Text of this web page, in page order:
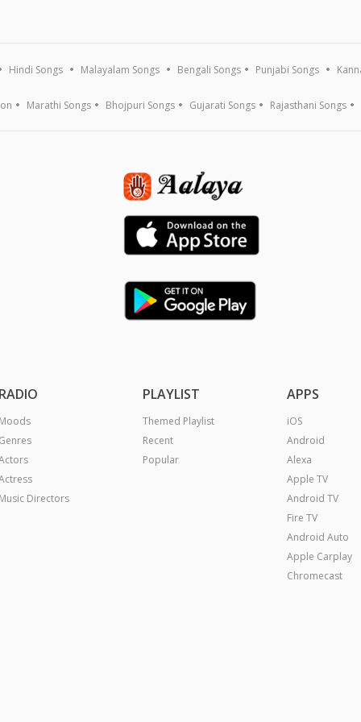
Hindi Songs Malayalam Songs Bengali Songs Punjabi Songs
Marathi Songs Bhojpuri Songs Gujarati Songs Rajasthani Songs
RADIO
Moods
Genres
Music Directors
PLAYLIST
Themed Playlist
Recent
Popular
APPS
iOS
Android
Alexa
Apple TV
Android TV
Fire TV
Android Auto
Apple Carplay
Chromecast